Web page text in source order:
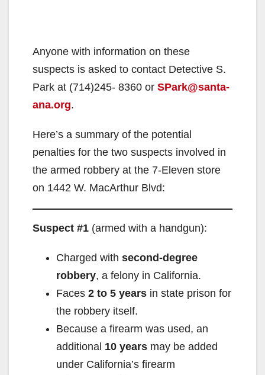
Anyone with information on these
suspects is asked to contact Detective S.
Park at (714)245- 8360 or SPark@santa-
ana.org.
Here’s a summary of the potential
penalties for the two suspects involved in
the armed robbery at the 7-Eleven store
on 1442 W. MacArthur Blvd:
Suspect #1 (armed with a handgun):
Charged with second-degree
robbery, a felony in California.
Faces 2 to 5 years in state prison for
the robbery itself.
Because a firearm was used, an
additional 10 years may be added
under California’s firearm